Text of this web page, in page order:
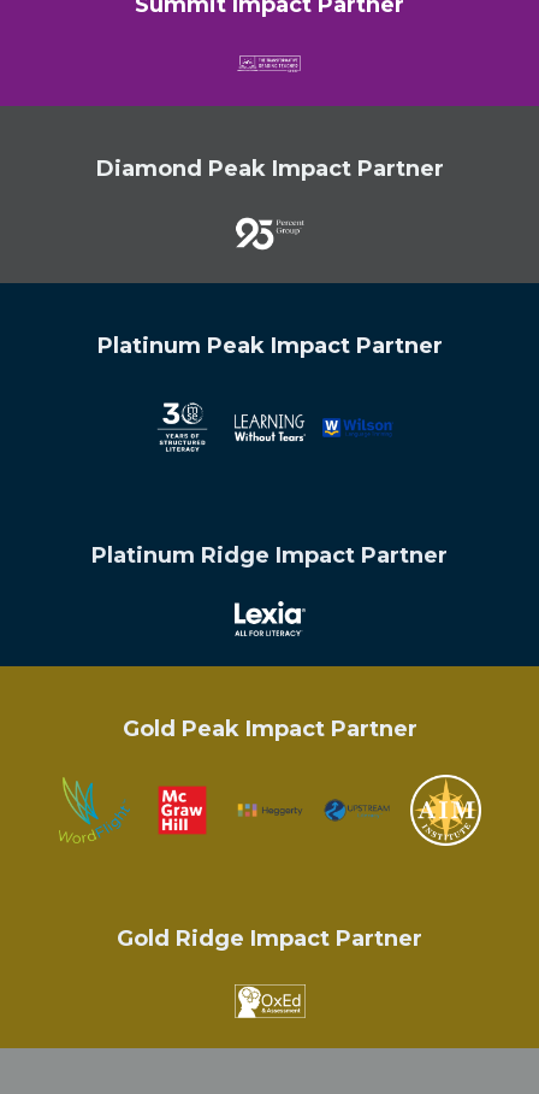
Diamond Peak Impact Partner
Platinum Peak Impact Partner
Platinum Ridge Impact Partner
Gold Peak Impact Partner
Gold Ridge Impact Partner